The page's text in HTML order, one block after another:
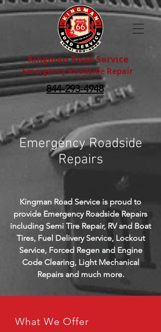
844-293-4948
Emergency Roadside Repair
Kingman Road Service
Emergency Roadside
Repairs
Kingman Road Service is proud to
provide Emergency Roadside Repairs
including Semi Tire Repair, RV and Boat
Tires, Fuel Delivery Service, Lockout
Service, Forced Regen and Engine
Code Clearing, Light Mechanical
Repairs and much more.
What We Offer